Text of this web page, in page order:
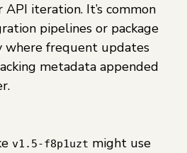
iteration. It’s common
pipelines or package
where frequent updates
metadata appended
v1.5-f8p1uzt might use